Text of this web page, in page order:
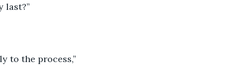
last?”
to the process,”